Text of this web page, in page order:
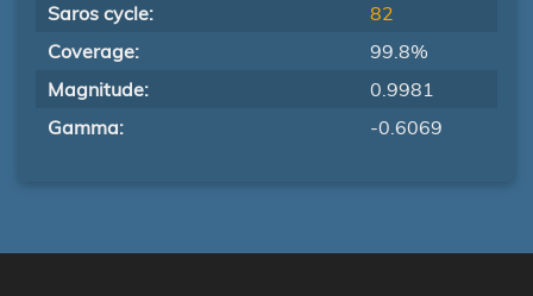
Saros cycle:
82
Coverage:
99.8%
Magnitude:
0.9981
Gamma:
-0.6069